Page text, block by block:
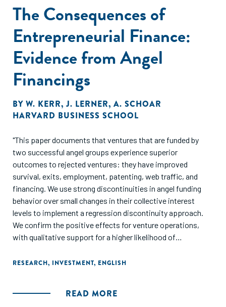
The Consequences of
Entrepreneurial Finance:
Evidence from Angel
Financings
BY W. KERR,J. LERNER, A. SCHOAR
HARVARD BUSINESS SCHOOL
"This paper documents that ventures that are funded by
two successful angel groups experience superior
outcomes to rejected ventures: they have improved
survival, exits, employment, patenting, web traffic, and
financing. We use strong discontinuities in angel funding
behavior over small changes in their collective interest
levels to implement a regression discontinuity approach.
We confirm the positive effects for venture operations,
with qualitative support for a higher likelihood of
access to additional financing around the discontinuity.
RESEARCH, INVESTMENT, ENGLISH
READ MORE